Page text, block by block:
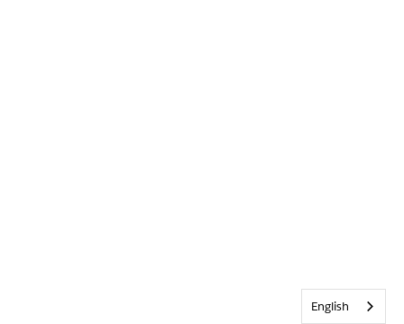
English